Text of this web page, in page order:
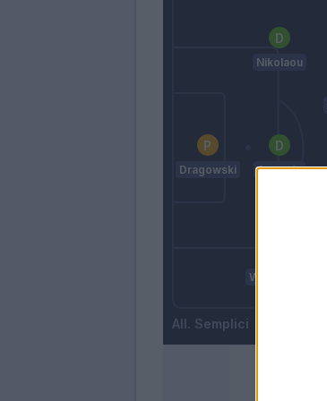
Dragowski
Wisniewski
Ampadu
Nikolaou
Semplici